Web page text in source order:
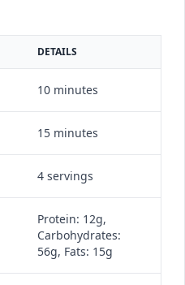
DETAILS
10 minutes
15 minutes
4 servings
Protein: 12g,
Carbohydrates:
56g, Fats: 15g